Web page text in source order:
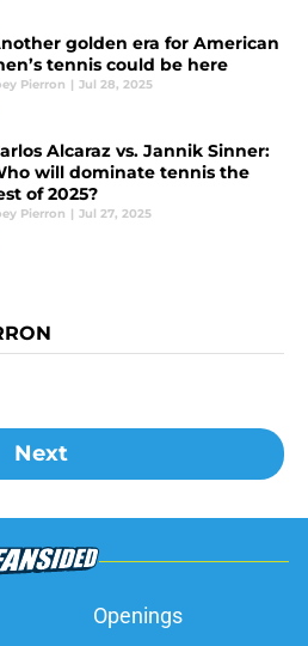
golden era for American
tennis could be here
Pierron | Jul 28, 2025
Alcaraz vs. Jannik Sinner:
will dominate tennis the
of 2025?
Pierron | Jul 27, 2025
Next
Openings